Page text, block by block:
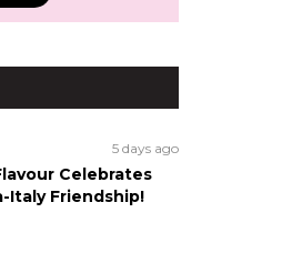
5 days ago
Celebrates
Italy Friendship!